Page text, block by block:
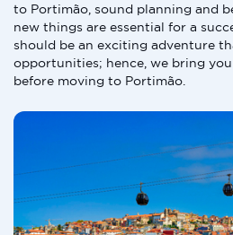
to Portimão, sound planning and
new things are essential for a
should be an exciting adventure
opportunities; hence, we bring
before moving to Portimão.